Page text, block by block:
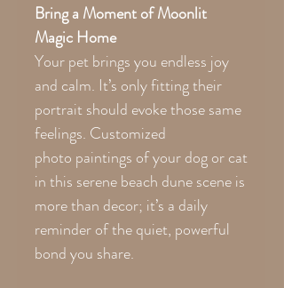
Bring a Moment of Moonlit
Magic Home
Your pet brings you endless joy
and calm. It’s only fitting their
portrait should evoke those same
feelings. Customized
photo paintings of your dog or cat
in this serene beach dune scene is
more than decor; it’s a daily
reminder of the quiet, powerful
bond you share.